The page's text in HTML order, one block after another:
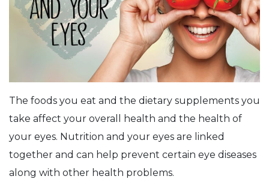
The foods you eat and the dietary supplements you
take affect your overall health and the health of
your eyes. Nutrition and your eyes are linked
together and can help prevent certain eye diseases
along with other health problems.